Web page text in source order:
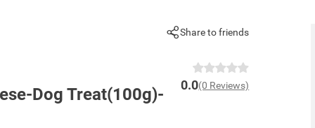
Share to friends
Dog Treat(100g)-
0.0(0 Reviews)